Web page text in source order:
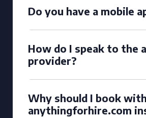
Do you have a mobile
How do I speak to the
provider?
Why should I book with
anythingforhire.com